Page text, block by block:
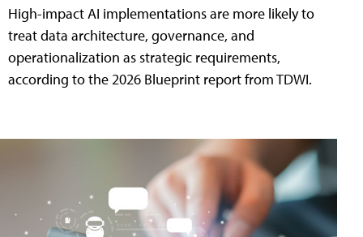
High-impact AI implementations are more likely to
treat data architecture, governance, and
operationalization as strategic requirements,
according to the 2026 Blueprint report from TDWI.